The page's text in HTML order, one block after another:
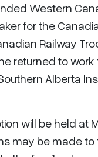
Western
for the
Railway
returned to
Alberta
will be held at
may be made